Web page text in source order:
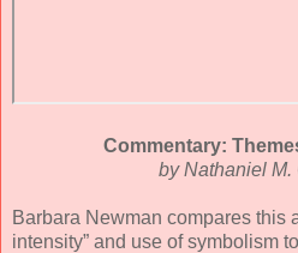
Commentary:
by Nathaniel M.
Barbara Newman compares this
intensity” and use of symbolism